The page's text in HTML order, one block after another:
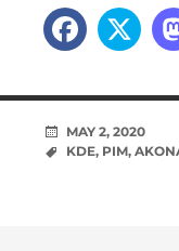
MAY 2, 2020
KDE, PIM,